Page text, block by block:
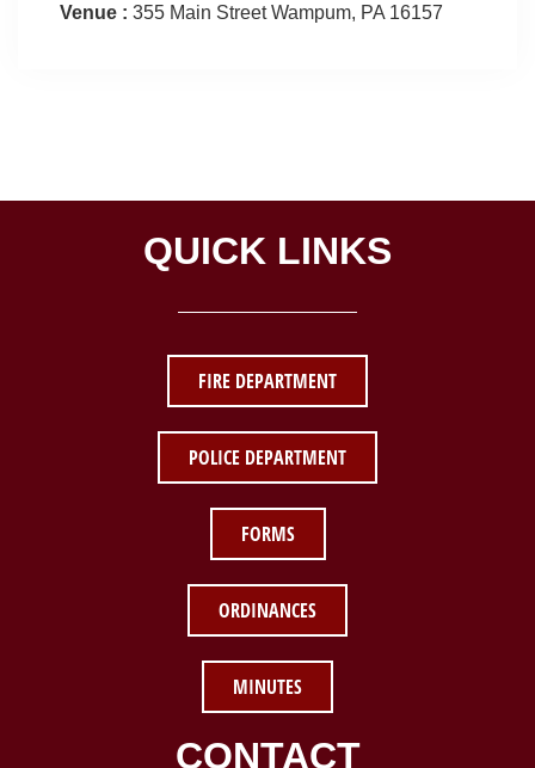
Venue : 355 Main Street Wampum, PA 16157
QUICK LINKS
FIRE DEPARTMENT
POLICE DEPARTMENT
FORMS
ORDINANCES
MINUTES
CONTACT